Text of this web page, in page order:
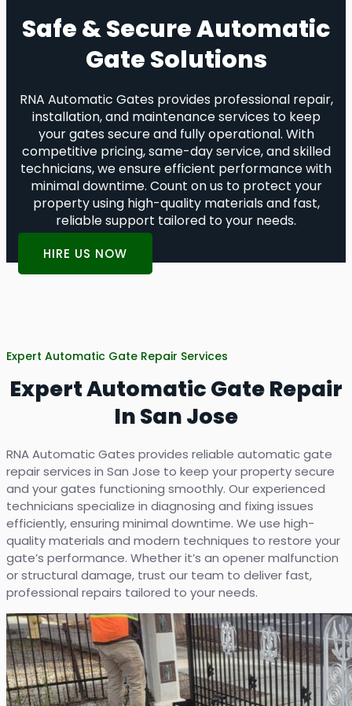
Safe & Secure Automatic
Gate Solutions
RNA Automatic Gates provides professional repair,
installation, and maintenance services to keep
your gates secure and fully operational. With
competitive pricing, same-day service, and skilled
technicians, we ensure efficient performance with
minimal downtime. Count on us to protect your
property using high-quality materials and fast,
reliable support tailored to your needs.
HIRE US NOW
Expert Automatic Gate Repair Services
Expert Automatic Gate Repair
In San Jose
RNA Automatic Gates provides reliable automatic gate
repair services in San Jose to keep your property secure
and your gates functioning smoothly. Our experienced
technicians specialize in diagnosing and fixing issues
efficiently, ensuring minimal downtime. We use high-
quality materials and modern techniques to restore your
gate’s performance. Whether it’s an opener malfunction
or structural damage, trust our team to deliver fast,
professional repairs tailored to your needs.